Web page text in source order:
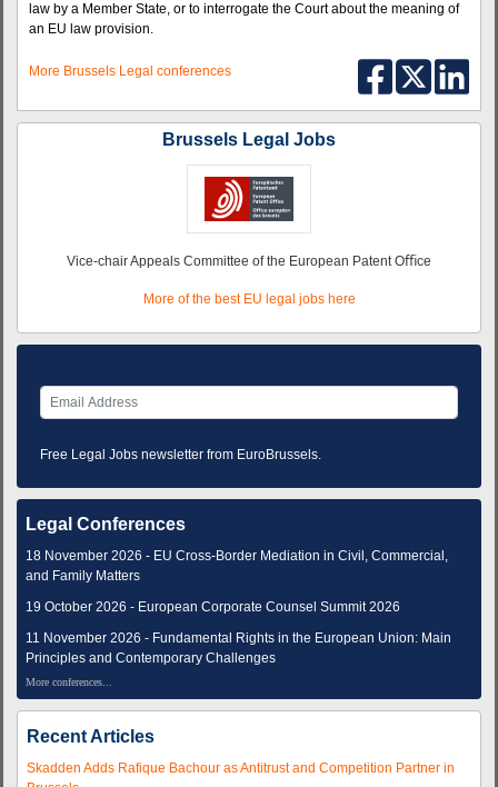
law by a Member State, or to interrogate the Court about the meaning of
an EU law provision.
More Brussels Legal conferences
Brussels Legal Jobs
Vice-chair Appeals Committee of the European Patent Oﬃce
More of the best EU legal jobs here
Free Legal Jobs newsletter from EuroBrussels.
Legal Conferences
18 November 2026 - EU Cross-Border Mediation in Civil, Commercial,
and Family Matters
19 October 2026 - European Corporate Counsel Summit 2026
11 November 2026 - Fundamental Rights in the European Union: Main
Principles and Contemporary Challenges
More conferences...
Recent Articles
Skadden Adds Rafique Bachour as Antitrust and Competition Partner in